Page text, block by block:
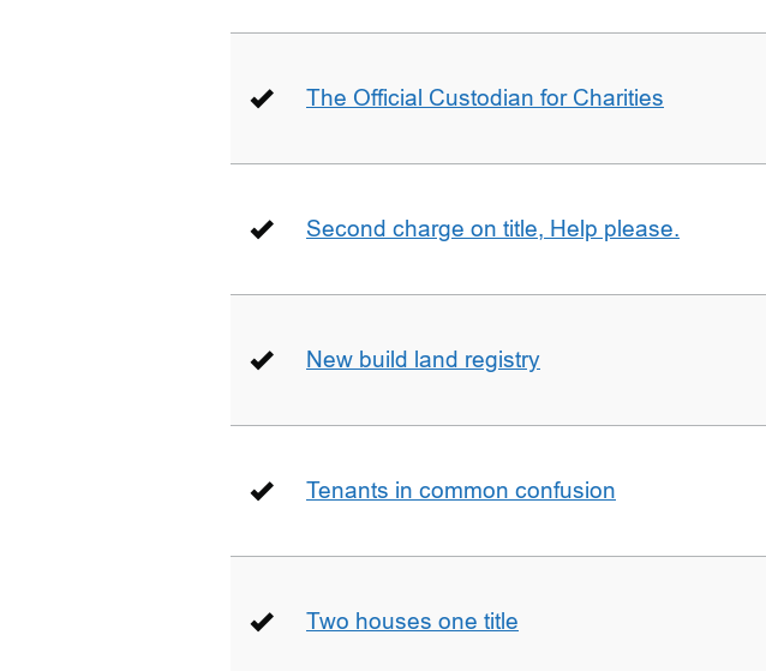
The Official Custodian for Charities
Second charge on title, Help please.
New build land registry
Tenants in common confusion
Two houses one title